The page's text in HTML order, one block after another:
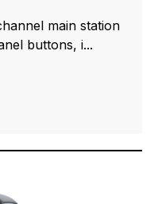
main station
buttons, i...